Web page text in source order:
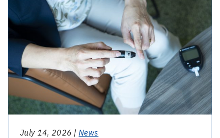
Week:
What
Credentialed
Educator?
July 14, 2026 |News